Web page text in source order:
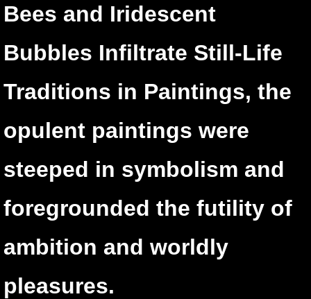
Bees and Iridescent
Bubbles Infiltrate Still-Life
Traditions in Paintings, the
opulent paintings were
steeped in symbolism and
foregrounded the futility of
ambition and worldly
pleasures.